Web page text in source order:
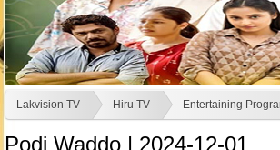
Lakvision TV Hiru TV Entertaining
Podi Waddo | 2024-12-01